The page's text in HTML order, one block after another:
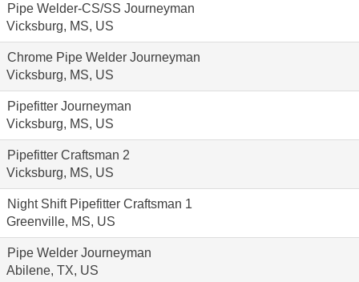
Pipe Welder-CS/SS Journeyman
Vicksburg, MS, US
Chrome Pipe Welder Journeyman
Vicksburg, MS, US
Pipefitter Journeyman
Vicksburg, MS, US
Pipefitter Craftsman 2
Vicksburg, MS, US
Night Shift Pipefitter Craftsman 1
Greenville, MS, US
Pipe Welder Journeyman
Abilene, TX, US